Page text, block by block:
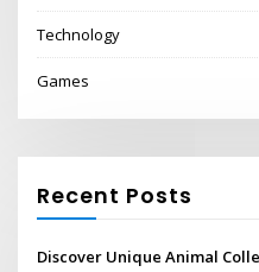
Technology
Games
Recent Posts
Discover Unique Animal